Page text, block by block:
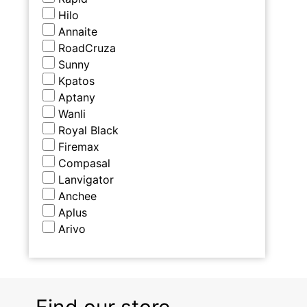
Hilo
Annaite
RoadCruza
Sunny
Kpatos
Aptany
Wanli
Royal Black
Firemax
Compasal
Lanvigator
Anchee
Aplus
Arivo